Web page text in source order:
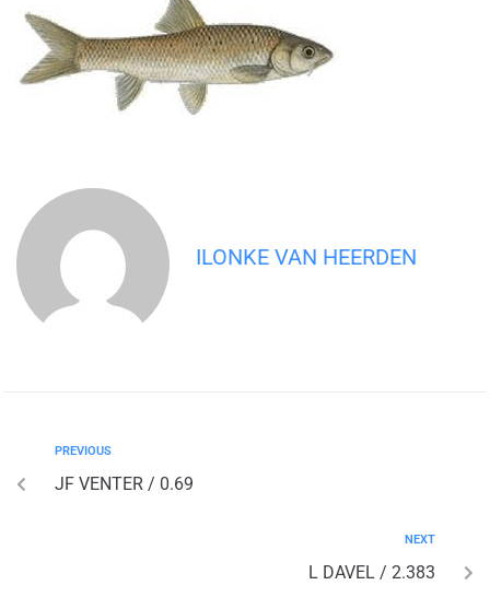
ILONKE VAN HEERDEN
PREVIOUS
JF VENTER / 0.69
NEXT
L DAVEL / 2.383